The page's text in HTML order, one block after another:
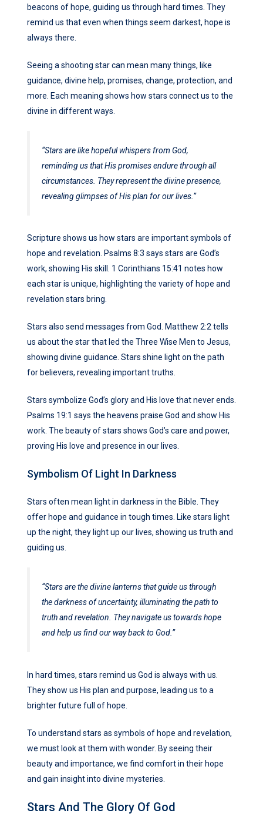
beacons of hope, guiding us through hard times. They
remind us that even when things seem darkest, hope is
always there.
Seeing a shooting star can mean many things, like
guidance, divine help, promises, change, protection, and
more. Each meaning shows how stars connect us to the
divine in different ways.
“Stars are like hopeful whispers from God,
reminding us that His promises endure through all
circumstances. They represent the divine presence,
revealing glimpses of His plan for our lives.”
Scripture shows us how stars are important symbols of
hope and revelation. Psalms 8:3 says stars are God’s
work, showing His skill. 1 Corinthians 15:41 notes how
each star is unique, highlighting the variety of hope and
revelation stars bring.
Stars also send messages from God. Matthew 2:2 tells
us about the star that led the Three Wise Men to Jesus,
showing divine guidance. Stars shine light on the path
for believers, revealing important truths.
Stars symbolize God’s glory and His love that never ends.
Psalms 19:1 says the heavens praise God and show His
work. The beauty of stars shows God’s care and power,
proving His love and presence in our lives.
Symbolism Of Light In Darkness
Stars often mean light in darkness in the Bible. They
offer hope and guidance in tough times. Like stars light
up the night, they light up our lives, showing us truth and
guiding us.
“Stars are the divine lanterns that guide us through
the darkness of uncertainty, illuminating the path to
truth and revelation. They navigate us towards hope
and help us find our way back to God.”
In hard times, stars remind us God is always with us.
They show us His plan and purpose, leading us to a
brighter future full of hope.
To understand stars as symbols of hope and revelation,
we must look at them with wonder. By seeing their
beauty and importance, we find comfort in their hope
and gain insight into divine mysteries.
Stars And The Glory Of God